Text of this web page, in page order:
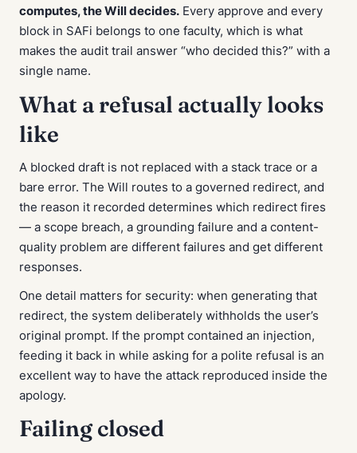
computes, the Will decides. Every approve and every
block in SAFi belongs to one faculty, which is what
makes the audit trail answer “who decided this?” with a
single name.
What a refusal actually looks
like
A blocked draft is not replaced with a stack trace or a
bare error. The Will routes to a governed redirect, and
the reason it recorded determines which redirect fires
— a scope breach, a grounding failure and a content-
quality problem are different failures and get different
responses.
One detail matters for security: when generating that
redirect, the system deliberately withholds the user’s
original prompt. If the prompt contained an injection,
feeding it back in while asking for a polite refusal is an
excellent way to have the attack reproduced inside the
apology.
Failing closed